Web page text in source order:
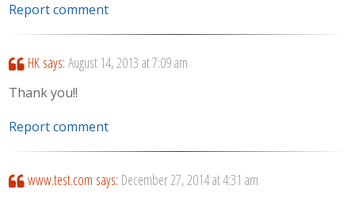
Report comment
HK says: August 14, 2013 at 7:09 am
Thank you!!
Report comment
www.test.com says: December 27, 2014 at 4:31 am